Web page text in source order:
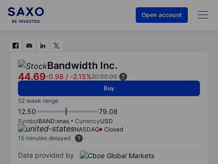
Open account
Bandwidth Inc.
44.69-0.98 / -2.15%20:00:00
Buy
52 week range
12.50 79.08
SymbolBAND:xnas CurrencyUSD
NASDAQ
Closed
15 minutes delayed
Data provided by